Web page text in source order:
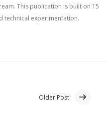
This publication is built on 15
technical experimentation.
Older Post